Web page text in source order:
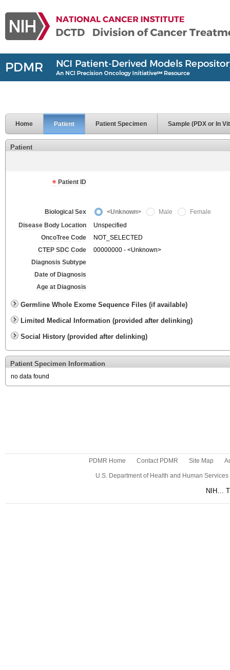
Home Patient Patient Specimen Sample (PDX or In
Patient
Patient ID
Biological Sex <Unknown> Male
Female
Disease Body Location
Unspecified
OncoTree Code
NOT_SELECTED
CTEP SDC Code
00000000 - <Unknown>
Diagnosis Subtype
Date of Diagnosis
Age at Diagnosis
Germline Whole Exome Sequence Files (if available)
Limited Medical Information (provided after delinking)
Social History (provided after delinking)
Patient Specimen Information
no data found
PDMR Home Contact PDMR Site Map
U.S. Department of Health and Human Services
NIH…